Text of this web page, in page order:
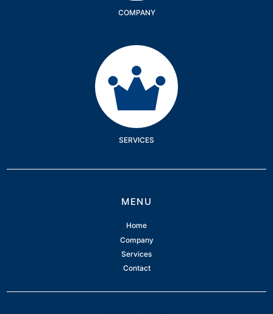
COMPANY
Services
SERVICES
MENU
Home
Company
Services
Contact